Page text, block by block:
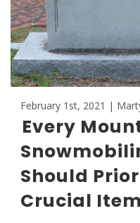
February 1st, 2021 |
Every
Should
Crucial